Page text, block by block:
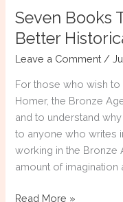
Seven Books
Better
Leave a Comment /
For those who wish
Homer, the Bronze
and to understand
to anyone who writes
working in the Bronze
amount of
Seven
Read More »